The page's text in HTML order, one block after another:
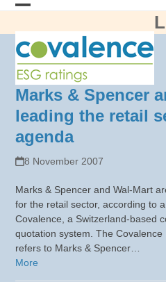
Skip
contentmobile
menu
mobile
menu
Marks & Spencer
leading the retail
agenda
8 November 2007
Marks & Spencer and Wal-Mart
for the retail sector, according to
Covalence, a Switzerland-based
quotation system. The
refers to Marks & Spencer…
More